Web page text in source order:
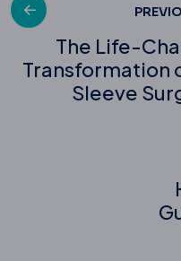
Post
navigation
The Life-
Transformation
Sleeve